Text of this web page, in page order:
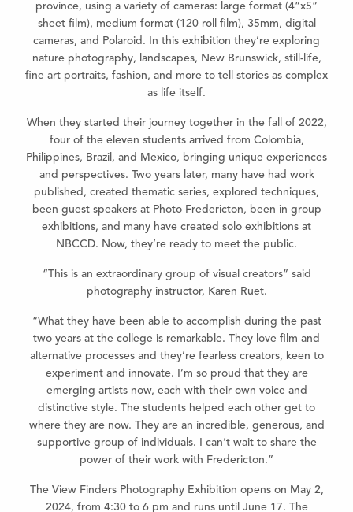
province, using a variety of cameras: large format (4”x5”
sheet film), medium format (120 roll film), 35mm, digital
cameras, and Polaroid. In this exhibition they’re exploring
nature photography, landscapes, New Brunswick, still-life,
fine art portraits, fashion, and more to tell stories as complex
as life itself.
When they started their journey together in the fall of 2022,
four of the eleven students arrived from Colombia,
Philippines, Brazil, and Mexico, bringing unique experiences
and perspectives. Two years later, many have had work
published, created thematic series, explored techniques,
been guest speakers at Photo Fredericton, been in group
exhibitions, and many have created solo exhibitions at
NBCCD. Now, they’re ready to meet the public.
“This is an extraordinary group of visual creators” said
photography instructor, Karen Ruet.
“What they have been able to accomplish during the past
two years at the college is remarkable. They love film and
alternative processes and they’re fearless creators, keen to
experiment and innovate. I’m so proud that they are
emerging artists now, each with their own voice and
distinctive style. The students helped each other get to
where they are now. They are an incredible, generous, and
supportive group of individuals. I can’t wait to share the
power of their work with Fredericton.”
The View Finders Photography Exhibition opens on May 2,
2024, from 4:30 to 6 pm and runs until June 17. The